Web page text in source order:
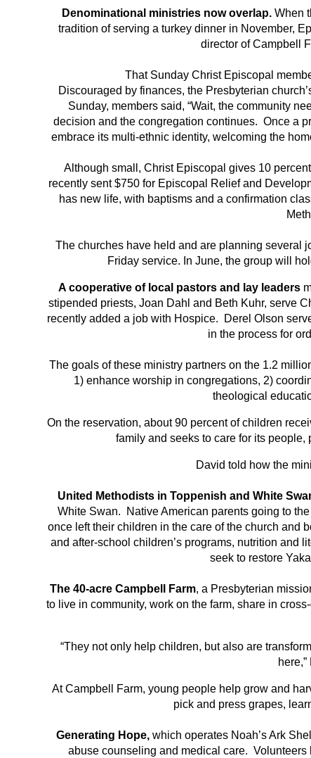
Denominational ministries now overlap.When
tradition of serving a turkey dinner in November,
director of Campbell
That Sunday Christ Episcopal
Discouraged by finances, the Presbyterian
Sunday, members said, “Wait, the community
decision and the congregation continues. Once a
embrace its multi-ethnic identity, welcoming the
Although small, Christ Episcopal gives 10
recently sent $750 for Episcopal Relief and
has new life, with baptisms and a confirmation
The churches have held and are planning several
Friday service. In June, the group will
A cooperative of local pastors and lay leaders
stipended priests, Joan Dahl and Beth Kuhr, serve
recently added a job with Hospice. Derel Olson
in the process for
The goals of these ministry partners on the 1.2
1) enhance worship in congregations, 2)
theological
On the reservation, about 90 percent of children
family and seeks to care for its
David told how the
United Methodists in Toppenish and White
White Swan. Native American parents going to
once left their children in the care of the church and
and after-school children’s programs, nutrition and
seek to restore
The 40-acre Campbell Farm, a Presbyterian
to live in community, work on the farm, share in
“They not only help children, but also are
At Campbell Farm, young people help grow and
pick and press grapes,
Generating Hope, which operates Noah’s Ark
abuse counseling and medical care.